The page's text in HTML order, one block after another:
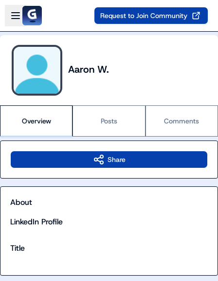
Skip to main content
Open sidebar
Request to Join Community
Aaron W.
Overview Posts Comments
Share
About
LinkedIn Profile
Title